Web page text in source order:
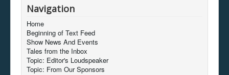
Navigation
Home
Beginning of Text Feed
Show News And Events
Tales from the Inbox
Topic: Editor's Loudspeaker
Topic: From Our Sponsors